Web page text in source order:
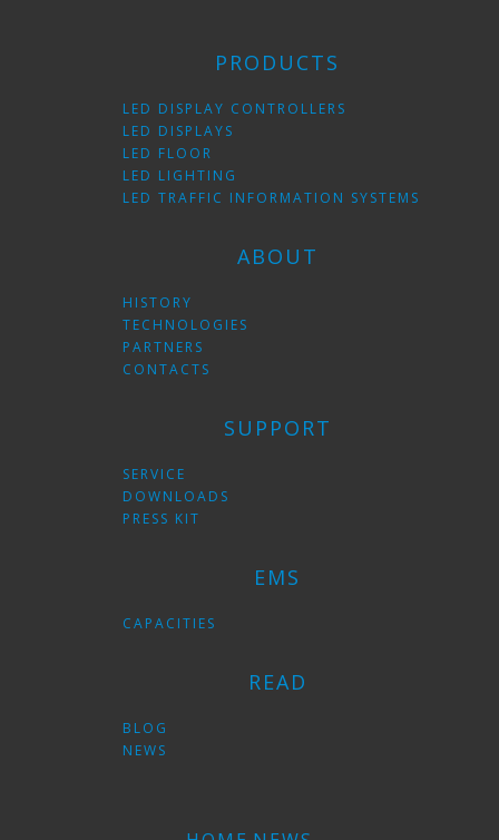
PRODUCTS
LED DISPLAY CONTROLLERS
LED DISPLAYS
LED FLOOR
LED LIGHTING
LED TRAFFIC INFORMATION SYSTEMS
ABOUT
HISTORY
TECHNOLOGIES
PARTNERS
CONTACTS
SUPPORT
SERVICE
DOWNLOADS
PRESS KIT
EMS
CAPACITIES
READ
BLOG
NEWS